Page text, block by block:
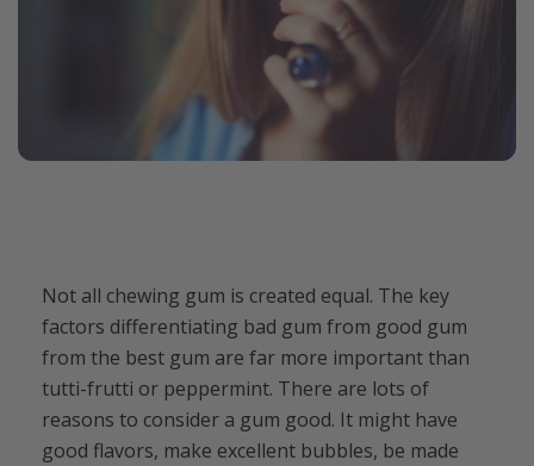
Not all chewing gum is created equal. The key
factors differentiating bad gum from good gum
from the best gum are far more important than
tutti-frutti or peppermint. There are lots of
reasons to consider a gum good. It might have
good flavors, make excellent bubbles, be made